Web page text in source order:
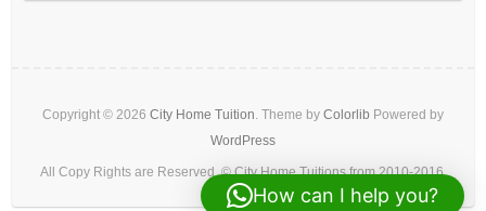
Copyright © 2026 City Home Tuition . Theme by Colorlib Powered by
WordPress
All Copy Rights are Reserved. © City Home Tuitions from 2010-2016.
How can I help you?